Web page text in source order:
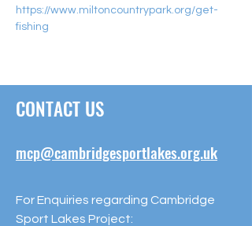
https://www.miltoncountrypark.org/get-
fishing
CONTACT US
mcp@cambridgesportlakes.org.uk
For Enquiries regarding Cambridge
Sport Lakes Project: